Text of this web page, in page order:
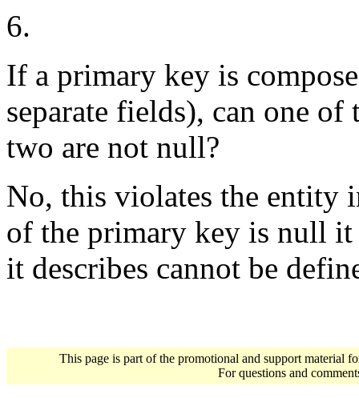
6.
If a primary key is
separate fields), can one
two are not null?
No, this violates the entity
of the primary key is null
it describes cannot be
This page is part of the promotional and support material
For questions and